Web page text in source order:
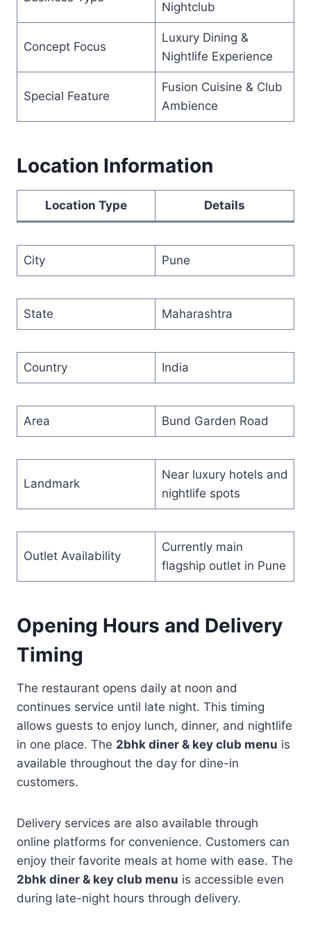
Nightclub
Concept Focus
Luxury Dining &
Nightlife Experience
Special Feature
Fusion Cuisine & Club
Ambience
Location Information
Location Type Details
City Pune
State Maharashtra
Country India
Area Bund Garden Road
Landmark
Near luxury hotels and
nightlife spots
Outlet Availability
Currently main
flagship outlet in Pune
Opening Hours and Delivery
Timing
The restaurant opens daily at noon and
continues service until late night. This timing
allows guests to enjoy lunch, dinner, and nightlife
in one place. The 2bhk diner & key club menu is
available throughout the day for dine-in
customers.
Delivery services are also available through
online platforms for convenience. Customers can
enjoy their favorite meals at home with ease. The
2bhk diner & key club menu is accessible even
during late-night hours through delivery.